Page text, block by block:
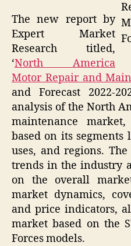
The new report by
Expert Market
Research titled,
‘North America
Motor Repair and
and Forecast 2022-
analysis of the North
maintenance
based on its segments
uses, and regions.
trends in the industry
on the overall
market dynamics,
and price indicators,
market based on the
Forces models.